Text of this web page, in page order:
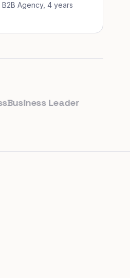
Agency, 4 years
Leader